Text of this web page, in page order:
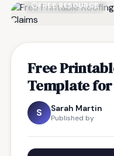
FREE RESOURCE
Free
Template
S Sarah Martin
Published by